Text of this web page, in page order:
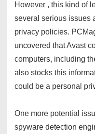
However , this kind of
several serious issues
privacy policies.
uncovered that Avast
computers, including
also stocks this
could be a personal
One more potential
spyware detection